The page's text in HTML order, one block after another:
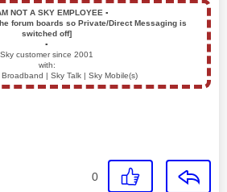
NOT A SKY EMPLOYEE ▪️
forum boards so Private/Direct Messaging is
switched off]
▪️
Sky customer since 2001
with:
| Sky Talk | Sky Mobile(s)
0